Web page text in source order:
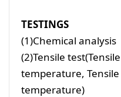
TESTINGS
(1)Chemical analysis
(2)Tensile
temperature,
temperature)